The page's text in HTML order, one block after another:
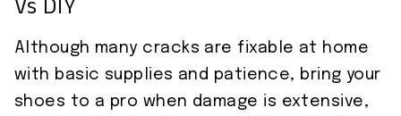
Vs DIY
Although many cracks are fixable at home
with basic supplies and patience, bring your
shoes to a pro when damage is extensive,